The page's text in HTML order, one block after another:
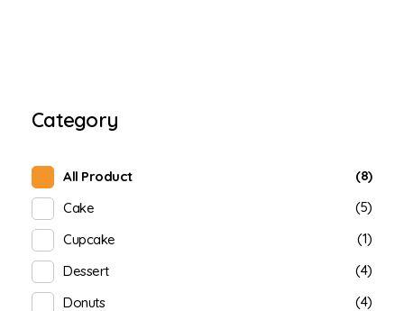
Category
All Product
(8)
Cake
(5)
Cupcake
(1)
Dessert
(4)
Donuts
(4)